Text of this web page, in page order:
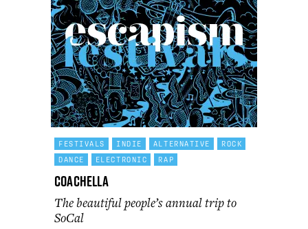
FESTIVALS INDIE ALTERNATIVE
ROCK
DANCE
ELECTRONIC RAP
Coachella
The beautiful people’s annual trip to
SoCal